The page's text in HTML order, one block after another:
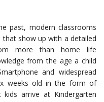
past, modern classrooms
show up with a detailed
more than home life
from the age a child
and widespread
weeks old in the form of
arrive at Kindergarten